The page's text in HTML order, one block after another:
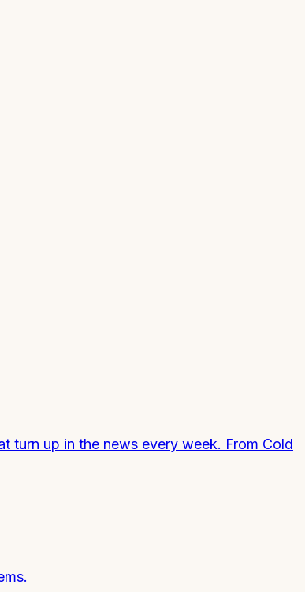
turn up in the news every week. From Cold